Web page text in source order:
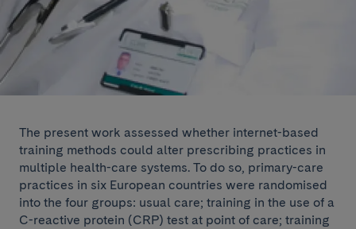
The present work assessed whether internet-based
training methods could alter prescribing practices in
multiple health-care systems. To do so, primary-care
practices in six European countries were randomised
into the four groups: usual care; training in the use of a
C-reactive protein (CRP) test at point of care; training